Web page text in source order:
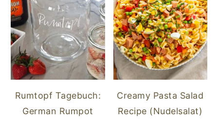
Rumtopf Tagebuch:
German Rumpot
Creamy Pasta Salad
Recipe (Nudelsalat)